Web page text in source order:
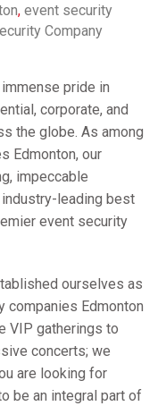
, event security
Company
pride in
corporate, and
the globe. As among
Edmonton, our
impeccable
leading best
event security
ourselves as
Edmonton
VIP gatherings to
concerts; we
are looking for
be an integral part of